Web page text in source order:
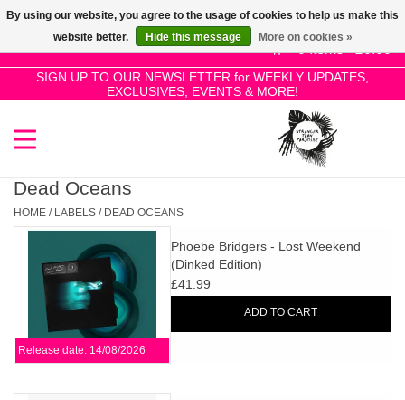
0 Items - £0.00
SIGN UP TO OUR NEWSLETTER for WEEKLY UPDATES,
EXCLUSIVES, EVENTS & MORE!
Use
the
up
and
Press
enter
to
SALE!
New Releases
Pre-Orders
Restocks
Genres
Dead Oceans
HOME / LABELS / DEAD OCEANS
Release date: 14/08/2026
Phoebe Bridgers - Lost Weekend
(Dinked Edition)
£41.99
ADD TO CART
By using our website, you agree to the usage of cookies to help us make this
website better.
Hide this message More on cookies »